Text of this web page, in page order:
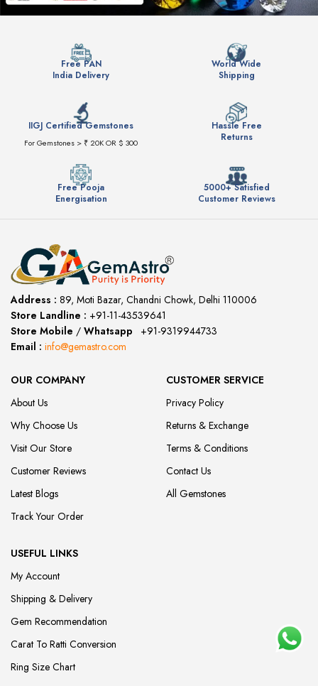
Free PAN
India Delivery
World Wide
Shipping
IIGJ Certified Gemstones
For Gemstones > ₹ 20K OR $ 300
Hassle Free
Returns
Free Pooja
Energisation
5000+ Satisfied
Customer Reviews
Address : 89, Moti Bazar, Chandni Chowk, Delhi 110006
Store Landline : +91-11-43539641
Store Mobile / Whatsapp
+91-9319944733
Email : info@gemastro.com
OUR COMPANY
About Us
Why Choose Us
Visit Our Store
Customer Reviews
Latest Blogs
Track Your Order
CUSTOMER SERVICE
Privacy Policy
Returns & Exchange
Terms & Conditions
Contact Us
All Gemstones
USEFUL LINKS
My Account
Shipping & Delivery
Gem Recommendation
Carat To Ratti Conversion
Ring Size Chart